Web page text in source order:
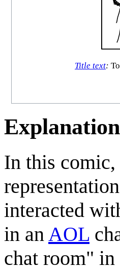
Title text:
Explanation
In this comic,
interacted
in an AOL
chat room" in